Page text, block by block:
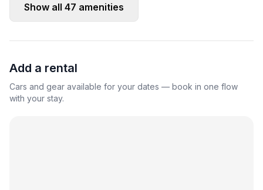
Show all 47 amenities
Add a rental
Cars and gear available for your dates — book in one flow
with your stay.